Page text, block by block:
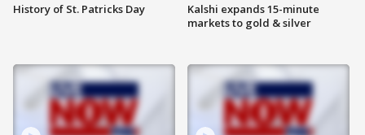
History of St. Patricks Day
Kalshi expands 15-minute
markets to gold & silver